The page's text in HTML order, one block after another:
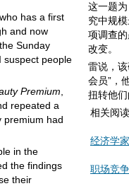
has a first
and now
Sunday
suspect people
Premium
repeated a
premium had
in the
the findings
their
这一题
究中规
项调查
改变。
雷说，
会员”，
扭转他
相关阅读
经济学
职场竞